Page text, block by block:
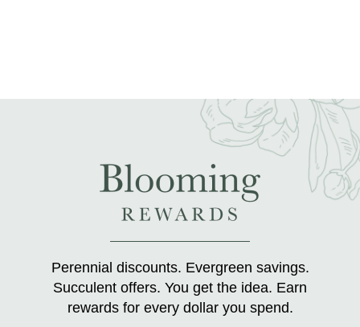
Perennial discounts. Evergreen savings.
Succulent offers. You get the idea. Earn
rewards for every dollar you spend.